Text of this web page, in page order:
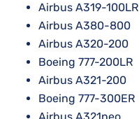
Airbus A319-100LR
Airbus A380-800
Airbus A320-200
Boeing 777-200LR
Airbus A321-200
Boeing 777-300ER